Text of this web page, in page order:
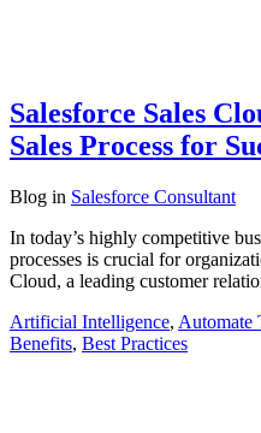
Salesforce Sales
Sales Process for
Blog in Salesforce Consultant
In today’s highly competitive
processes is crucial for
Cloud, a leading customer
Artificial Intelligence, Automate
Benefits, Best Practices